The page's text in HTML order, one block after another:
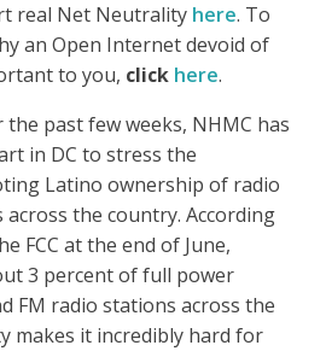
real Net Neutrality here. To
an Open Internet devoid of
to you, click here.
the past few weeks, NHMC has
in DC to stress the
Latino ownership of radio
the country. According
FCC at the end of June,
3 percent of full power
FM radio stations across the
makes it incredibly hard for